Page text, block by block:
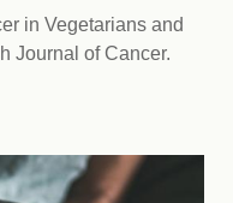
in Vegetarians and
Journal of Cancer.